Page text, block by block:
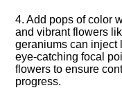
4.​ Add pops of color
and vibrant flowers
geraniums can inject
eye-catching focal
flowers to ensure
progress.​